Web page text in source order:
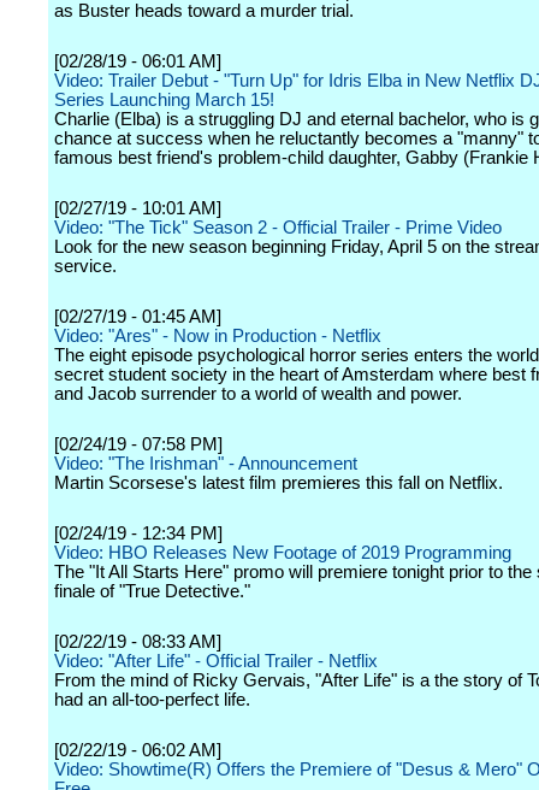
as Buster heads toward a murder trial.
[02/28/19 - 06:01 AM]
Video: Trailer Debut - "Turn Up" for Idris Elba in New Netflix
Series Launching March 15!
Charlie (Elba) is a struggling DJ and eternal bachelor, who is
chance at success when he reluctantly becomes a "manny"
famous best friend's problem-child daughter, Gabby (Frankie
[02/27/19 - 10:01 AM]
Video: "The Tick" Season 2 - Official Trailer - Prime Video
Look for the new season beginning Friday, April 5 on the
service.
[02/27/19 - 01:45 AM]
Video: "Ares" - Now in Production - Netflix
The eight episode psychological horror series enters the
secret student society in the heart of Amsterdam where best
and Jacob surrender to a world of wealth and power.
[02/24/19 - 07:58 PM]
Video: "The Irishman" - Announcement
Martin Scorsese's latest film premieres this fall on Netflix.
[02/24/19 - 12:34 PM]
Video: HBO Releases New Footage of 2019 Programming
The "It All Starts Here" promo will premiere tonight prior to the
finale of "True Detective."
[02/22/19 - 08:33 AM]
Video: "After Life" - Official Trailer - Netflix
From the mind of Ricky Gervais, "After Life" is a the story of
had an all-too-perfect life.
[02/22/19 - 06:02 AM]
Video: Showtime(R) Offers the Premiere of "Desus & Mero"